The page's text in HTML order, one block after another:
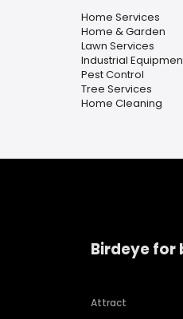
Home Services
Home & Garden
Lawn Services
Industrial
Pest Control
Tree Services
Home Cleaning
Birdeye for
Attract